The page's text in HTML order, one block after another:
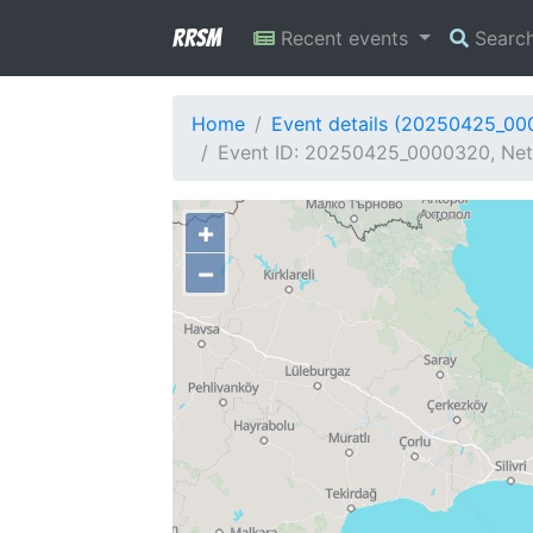
RRSM Recent events
Home
Event details
Event ID: 20250425_0000320,
+
−